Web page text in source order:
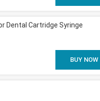
Dental Cartridge Syringe
BUY NOW